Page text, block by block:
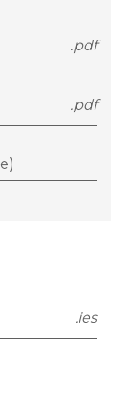
.pdf
.pdf
.ies